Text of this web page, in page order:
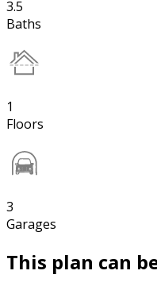
3.5
Baths
1
Floors
3
Garages
This plan can